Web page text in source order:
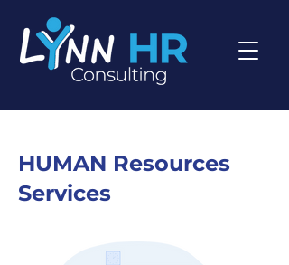
HUMAN Resources
Services